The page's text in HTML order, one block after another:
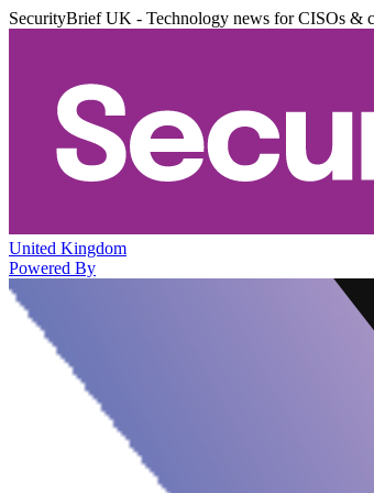
SecurityBrief UK - Technology news for CISOs &
United Kingdom
Powered By